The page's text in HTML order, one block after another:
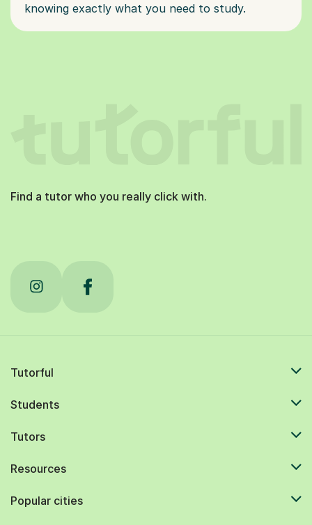
knowing exactly what you need to study.
Find a tutor who you really click with.
Tutorful
Students
Tutors
Resources
Popular cities